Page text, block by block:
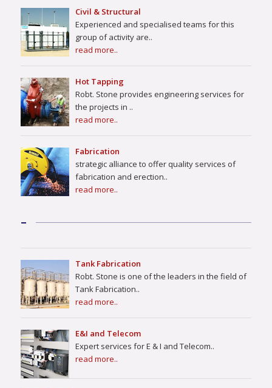
Civil & Structural
Experienced and specialised teams for this
group of activity are..
read more..
Hot Tapping
Robt. Stone provides engineering services for
the projects in ..
read more..
Fabrication
strategic alliance to offer quality services of
fabrication and erection..
read more..
–
Tank Fabrication
Robt. Stone is one of the leaders in the field of
Tank Fabrication..
read more..
E&I and Telecom
Expert services for E & I and Telecom..
read more..